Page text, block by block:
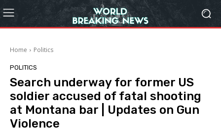
Home Politics
POLITICS
Search underway for former US
soldier accused of fatal shooting
at Montana bar | Updates on Gun
Violence